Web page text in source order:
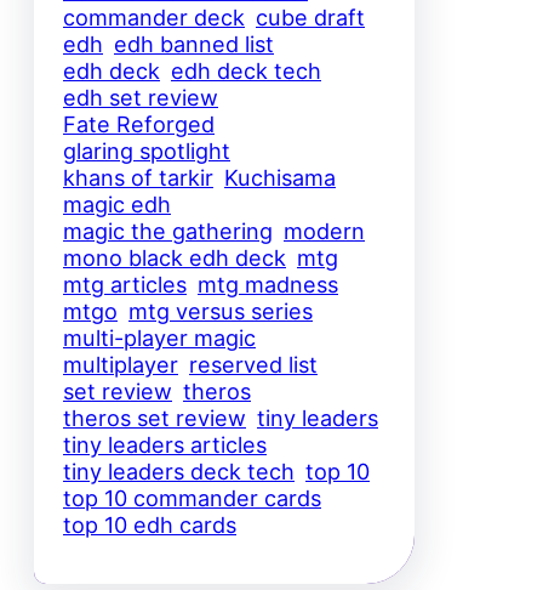
commander deck cube draft
edh edh banned list
edh deck edh deck tech
edh set review
Fate Reforged
glaring spotlight
khans of tarkir Kuchisama
magic edh
magic the gathering modern
mono black edh deck mtg
mtg articles mtg madness
mtgo mtg versus series
multi-player magic
multiplayer reserved list
set review theros
theros set review tiny leaders
tiny leaders articles
tiny leaders deck tech top 10
top 10 commander cards
top 10 edh cards